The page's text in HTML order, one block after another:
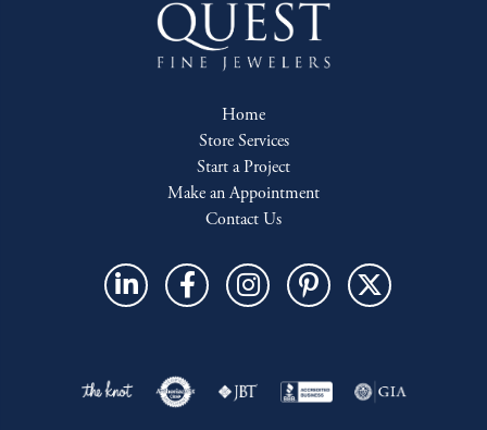
Home
Store Services
Start a Project
Make an Appointment
Contact Us